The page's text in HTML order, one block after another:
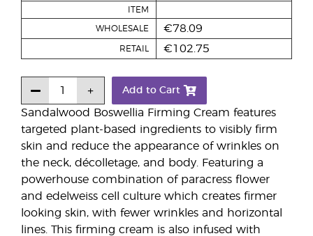
Sandalwood Boswellia Firming Cream features
targeted plant-based ingredients to visibly firm
skin and reduce the appearance of wrinkles on
the neck, décolletage, and body. Featuring a
powerhouse combination of paracress flower
and edelweiss cell culture which creates firmer
looking skin, with fewer wrinkles and horizontal
lines. This firming cream is also infused with
ITEM
WHOLESALE €78.09
RETAIL €102.75
Add to Cart